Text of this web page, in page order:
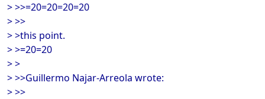
> >>=20=20=20=20
> >>
> >this point.
> >=20=20
> >
> >>Guillermo Najar-Arreola wrote:
> >>